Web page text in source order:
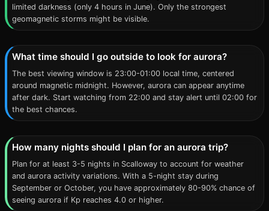
limited darkness (only 4 hours in June). Only the strongest
geomagnetic storms might be visible.
What time should I go outside to look for aurora?
The best viewing window is 23:00-01:00 local time, centered
around magnetic midnight. However, aurora can appear anytime
after dark. Start watching from 22:00 and stay alert until 02:00 for
the best chances.
How many nights should I plan for an aurora trip?
Plan for at least 3-5 nights in Scalloway to account for weather
and aurora activity variations. With a 5-night stay during
September or October, you have approximately 80-90% chance of
seeing aurora if Kp reaches 4.0 or higher.